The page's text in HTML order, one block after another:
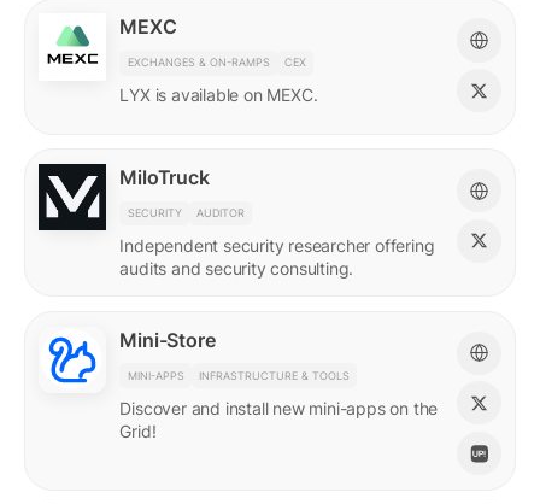
MEXC
EXCHANGES & ON-RAMPS CEX
LYX is available on MEXC.
MiloTruck
SECURITY AUDITOR
Independent security researcher offering
audits and security consulting.
Mini-Store
MINI-APPS INFRASTRUCTURE & TOOLS
Discover and install new mini-apps on the
Grid!